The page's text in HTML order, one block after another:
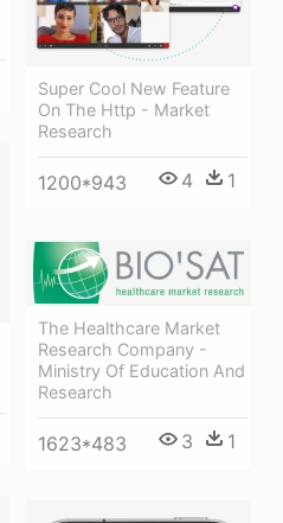
Super Cool New Feature
On The Http - Market
Research
1200*943 4 1
The Healthcare Market
Research Company -
Ministry Of Education And
Research
1623*483 3 1